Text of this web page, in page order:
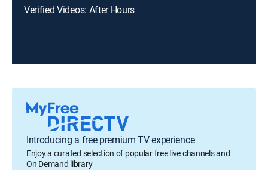
Verified Videos: After Hours
Introducing a free premium TV experience
Enjoy a curated selection of popular free live channels and
On Demand library